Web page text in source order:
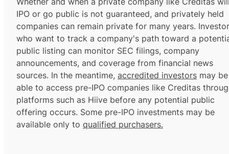
IPO or go public is not guaranteed, and privately held
companies can remain private for many years.
who want to track a company's path toward a
public listing can monitor SEC filings, company
announcements, and coverage from financial news
sources. In the meantime, accredited investors may be
able to access pre-IPO companies like Creditas
platforms such as Hiive before any potential public
offering occurs. Some pre-IPO investments may be
available only to qualified purchasers.